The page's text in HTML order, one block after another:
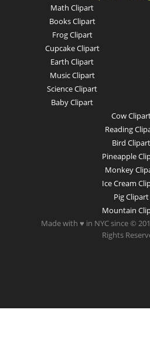
Math Clipart
Books Clipart
Frog Clipart
Cupcake Clipart
Earth Clipart
Music Clipart
Science Clipart
Baby Clipart
Cow
Reading
Bird Clipart
Pineapple
Monkey
Ice Cream
Pig Clipart
Mountain
Made with ♥ in NYC since ©
Rights